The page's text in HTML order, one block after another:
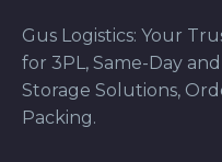
Gus Logistics: Your
for 3PL, Same-Day
Storage Solutions,
Packing.